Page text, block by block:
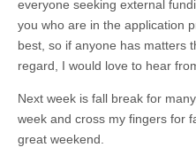
everyone seeking external
you who are in the application
best, so if anyone has matters
regard, I would love to hear
Next week is fall break for
week and cross my fingers for
great weekend.